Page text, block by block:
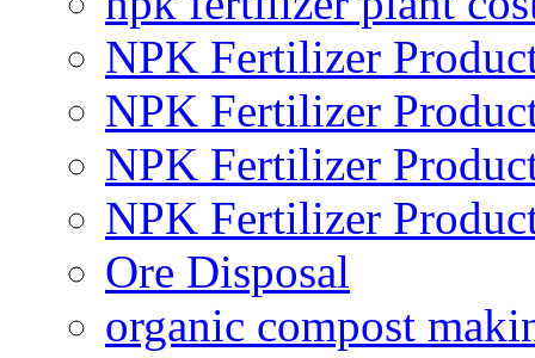
NPK Fertilizer
NPK Fertilizer
NPK Fertilizer
NPK Fertilizer
Ore Disposal
organic compost